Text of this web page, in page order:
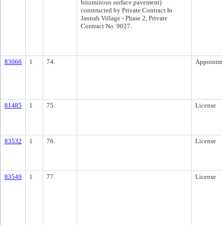
bituminous surface pavement)
constructed by Private Contract In
Jannah Village - Phase 2, Private
Contract No. 9027.
83066 1 74.
81485 1 75. License
83532 1 76. License
83549 1 77. License